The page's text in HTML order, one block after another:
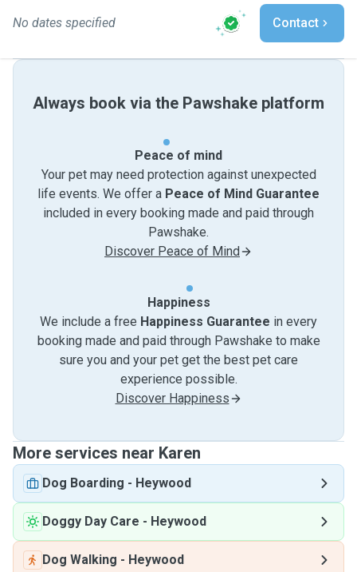
No dates specified Contact
Always book via the Pawshake platform
Peace of mind
Your pet may need protection against unexpected
life events. We offer a Peace of Mind Guarantee
included in every booking made and paid through
Pawshake.
Discover Peace of Mind
Happiness
We include a free Happiness Guarantee in every
booking made and paid through Pawshake to make
sure you and your pet get the best pet care
experience possible.
Discover Happiness
More services near Karen
Dog Boarding - Heywood
Doggy Day Care - Heywood
Dog Walking - Heywood